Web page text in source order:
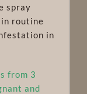
spray
routine
in
from 3
and